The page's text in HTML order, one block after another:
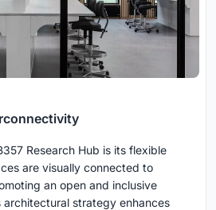
Research Hub is its flexible
are visually connected to
an open and inclusive
architectural strategy enhances